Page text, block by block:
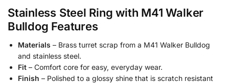
Stainless Steel Ring with M41 Walker
Bulldog Features
Materials – Brass turret scrap from a M41 Walker Bulldog
and stainless steel.
Fit – Comfort core for easy, everyday wear.
Finish – Polished to a glossy shine that is scratch resistant